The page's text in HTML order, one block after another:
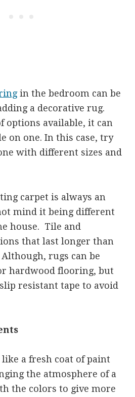
in the bedroom can be
a decorative rug.
options available, it can
on one. In this case, try
with different sizes and
carpet is always an
mind it being different
house. Tile and
that last longer than
rugs can be
hardwood flooring, but
resistant tape to avoid
a fresh coat of paint
the atmosphere of a
the colors to give more